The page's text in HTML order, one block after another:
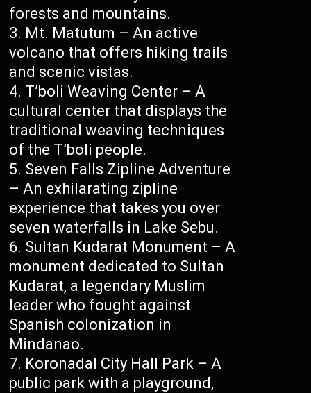
forests and mountains.
Mt. Matutum – An active
volcano that offers hiking trails
and scenic vistas.
T’boli Weaving Center – A
cultural center that displays the
traditional weaving techniques
of the T’boli people.
Seven Falls Zipline Adventure
– An exhilarating zipline
experience that takes you over
seven waterfalls in Lake Sebu.
Sultan Kudarat Monument – A
monument dedicated to Sultan
Kudarat, a legendary Muslim
leader who fought against
Spanish colonization in
Mindanao.
Koronadal City Hall Park – A
public park with a playground,